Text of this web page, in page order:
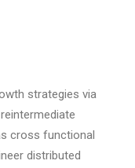
strategies via
cross functional
distributed